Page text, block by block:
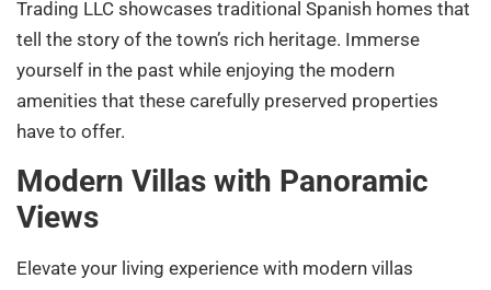
Trading LLC showcases traditional Spanish homes that
tell the story of the town’s rich heritage. Immerse
yourself in the past while enjoying the modern
amenities that these carefully preserved properties
have to offer.
Modern Villas with Panoramic
Views
Elevate your living experience with modern villas